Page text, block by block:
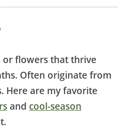
or flowers that thrive
Often originate from
Here are my favorite
and cool-season